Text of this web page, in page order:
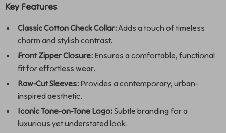
Key Features
Classic Cotton Check Collar:Adds a touch of timeless
charm and stylish contrast.
Front Zipper Closure: Ensures a comfortable, functional
fit for effortless wear.
Raw-Cut Sleeves: Provides a contemporary, urban-
inspired aesthetic.
Iconic Tone-on-Tone Logo:Subtle branding for a
luxurious yet understated look.